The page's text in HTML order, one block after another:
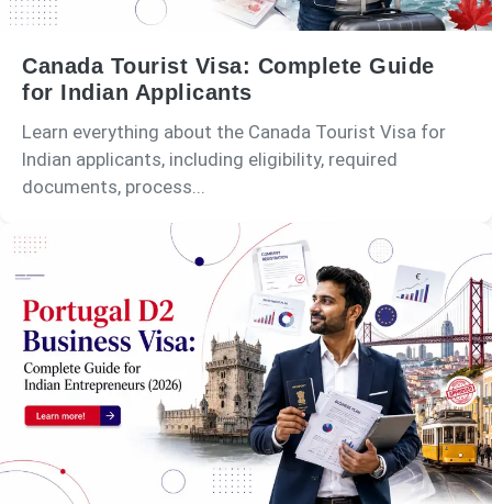
Canada Tourist Visa: Complete Guide
for Indian Applicants
Learn everything about the Canada Tourist Visa for
Indian applicants, including eligibility, required
documents, process...